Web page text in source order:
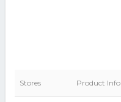
Stores Product Info